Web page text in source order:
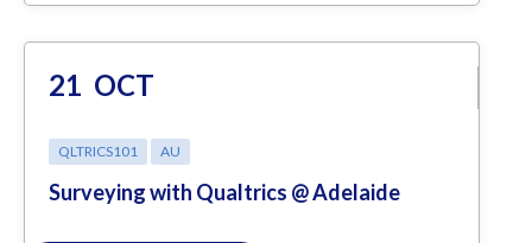
21 OCT
QLTRICS101 AU
Surveying with Qualtrics @ Adelaide